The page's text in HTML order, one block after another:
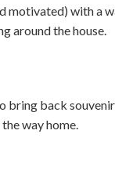
motivated) with
around the house.
bring back
way home.